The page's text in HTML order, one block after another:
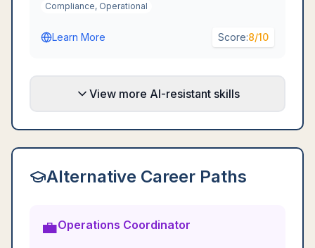
Compliance, Operational
Learn More Score:8/10
View more AI-resistant skills
Alternative Career Paths
💼Operations Coordinator